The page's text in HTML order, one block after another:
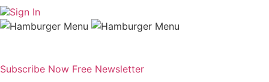
Sign In
Subscribe Now Free Newsletter